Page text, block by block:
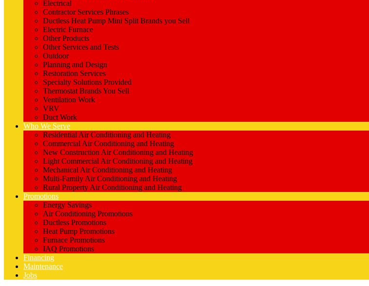
Electrical
Contractor Services Phrases
Ductless Heat Pump Mini Split Brands you Sell
Electric Furnace
Other Products
Other Services and Tests
Outdoor
Planning and Design
Restoration Services
Specialty Solutions Provided
Thermostat Brands You Sell
Ventilation Work
VRV
Duct Work
Who We Serve
Residential Air Conditioning and Heating
Commercial Air Conditioning and Heating
New Construction Air Conditioning and Heating
Light Commercial Air Conditioning and Heating
Mechanical Air Conditioning and Heating
Multi-Family Air Conditioning and Heating
Rural Property Air Conditioning and Heating
Promotions
Energy Savings
Air Conditioning Promotions
Ductless Promotions
Heat Pump Promotions
Furnace Promotions
IAQ Promotions
Financing
Maintenance
Jobs